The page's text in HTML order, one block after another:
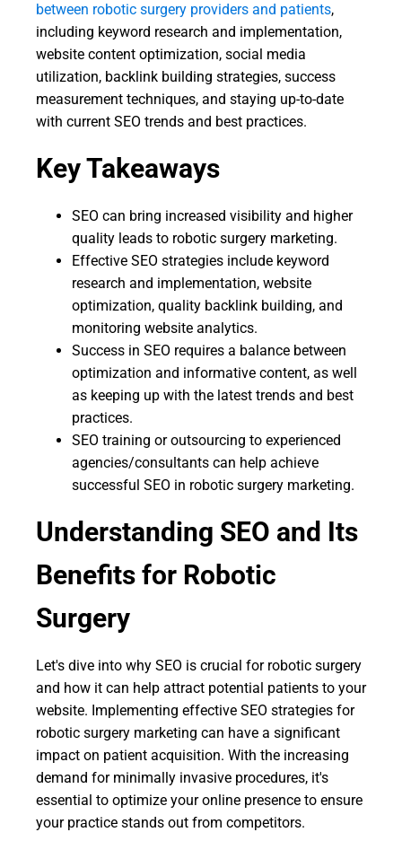
between robotic surgery providers and patients,
including keyword research and implementation,
website content optimization, social media
utilization, backlink building strategies, success
measurement techniques, and staying up-to-date
with current SEO trends and best practices.
Key Takeaways
SEO can bring increased visibility and higher
quality leads to robotic surgery marketing.
Effective SEO strategies include keyword
research and implementation, website
optimization, quality backlink building, and
monitoring website analytics.
Success in SEO requires a balance between
optimization and informative content, as well
as keeping up with the latest trends and best
practices.
SEO training or outsourcing to experienced
agencies/consultants can help achieve
successful SEO in robotic surgery marketing.
Understanding SEO and Its
Benefits for Robotic
Surgery
Let's dive into why SEO is crucial for robotic surgery
and how it can help attract potential patients to your
website. Implementing effective SEO strategies for
robotic surgery marketing can have a significant
impact on patient acquisition. With the increasing
demand for minimally invasive procedures, it's
essential to optimize your online presence to ensure
your practice stands out from competitors.